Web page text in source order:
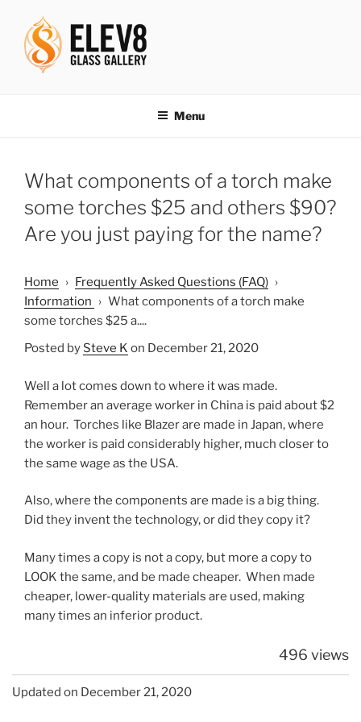
content
Menu
What components of a torch make
some torches $25 and others $90?
Are you just paying for the name?
Home › Frequently Asked Questions (FAQ) ›
Information › What components of a torch make
some torches $25 a....
Posted by Steve K on December 21, 2020
Well a lot comes down to where it was made.
Remember an average worker in China is paid about $2
an hour. Torches like Blazer are made in Japan, where
the worker is paid considerably higher, much closer to
the same wage as the USA.
Also, where the components are made is a big thing.
Did they invent the technology, or did they copy it?
Many times a copy is not a copy, but more a copy to
LOOK the same, and be made cheaper. When made
cheaper, lower-quality materials are used, making
many times an inferior product.
496 views
Updated on December 21, 2020